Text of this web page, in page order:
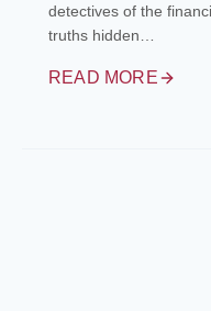
detectives of the
truths hidden…
READ MORE